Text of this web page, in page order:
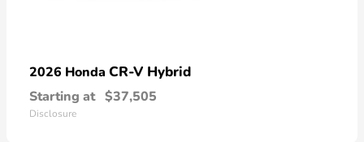
2026 Honda CR-V Hybrid
Starting at $37,505
Disclosure